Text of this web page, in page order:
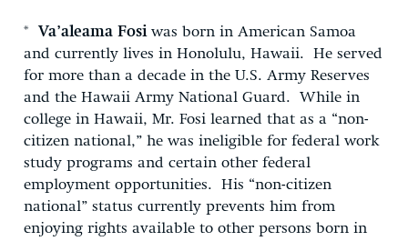
* Va’aleama Fosiwas born in American Samoa
and currently lives in Honolulu, Hawaii. He served
for more than a decade in the U.S. Army Reserves
and the Hawaii Army National Guard. While in
college in Hawaii, Mr. Fosi learned that as a “non-
citizen national,” he was ineligible for federal work
study programs and certain other federal
employment opportunities. His “non-citizen
national” status currently prevents him from
enjoying rights available to other persons born in